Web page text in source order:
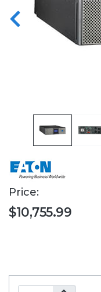
Price:
$10,755.99